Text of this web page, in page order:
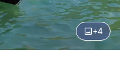
+4
Edit